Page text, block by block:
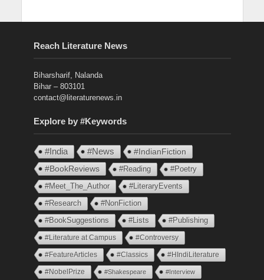
Reach Literature News
Biharsharif, Nalanda
Bihar – 803101
contact@literaturenews.in
Explore by #Keywords
#India #News
#IndianFiction
#BookReviews
#Reading
#Poetry
#Meet_The_Author
#LiteraryEvents
#Research
#NonFiction
#BookSuggestions
#Lists #Publishing
#Literature at Campus #Controversy
#FeatureArticles #Classics #HIndiLiterature
#NobelPrize #Shakespeare #Interview